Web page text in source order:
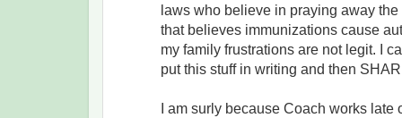
laws who believe in praying away
that believes immunizations cause
my family frustrations are not legit. I
put this stuff in writing and then
I am surly because Coach works